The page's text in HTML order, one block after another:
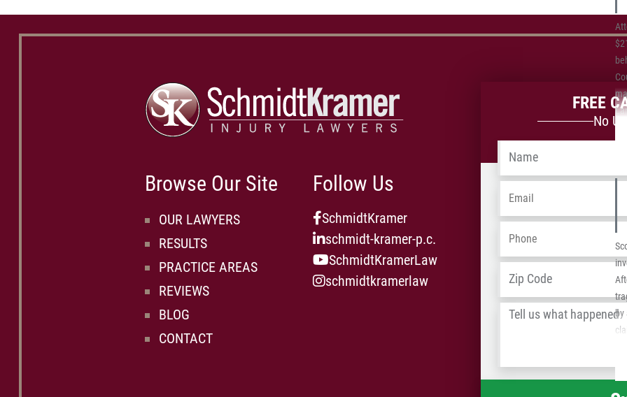
by
Browse Our Site
OUR LAWYERS
RESULTS
PRACTICE AREAS
REVIEWS
BLOG
CONTACT
Follow Us
SchmidtKramer
schmidt-kramer-p.c.
SchmidtKramerLaw
schmidtkramerlaw
FREE
No
Name
Email
Phone
Address
Tell
happened *